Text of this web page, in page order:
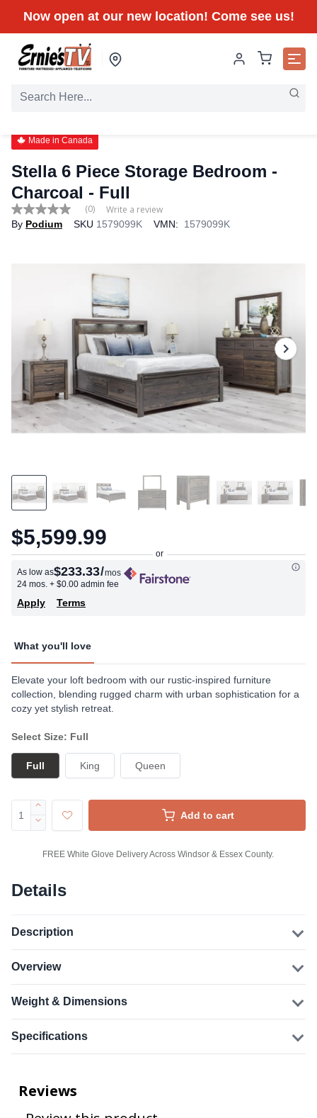
Now open at our new location! Come see us!
Made in Canada
Stella 6 Piece Storage Bedroom -
Charcoal - Full
No
rating
(0) Write a review
By Podium SKU 1579099K VMN: 1579099K
$5,599.99
As low as$233.33/mos
24 mos. + $0.00 admin fee
Apply Terms
What you'll love
Elevate your loft bedroom with our rustic-inspired furniture
collection, blending rugged charm with urban sophistication for a
cozy yet stylish retreat.
Select Size: Full
Full King Queen
Add to cart
FREE White Glove Delivery Across Windsor & Essex County.
Details
Description
Overview
Weight & Dimensions
Specifications